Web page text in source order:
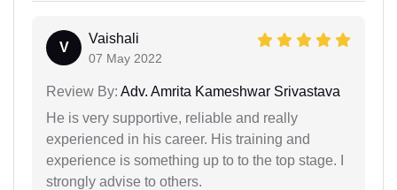
V
Vaishali
07 May 2022
Review By: Adv. Amrita Kameshwar Srivastava
He is very supportive, reliable and really
experienced in his career. His training and
experience is something up to to the top stage. I
strongly advise to others.